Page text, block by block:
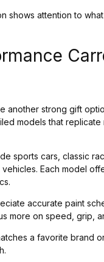
shows attention to
another strong gift
models that replicate
sports cars, classic
Each model
accurate paint
more on speed, grip,
a favorite brand